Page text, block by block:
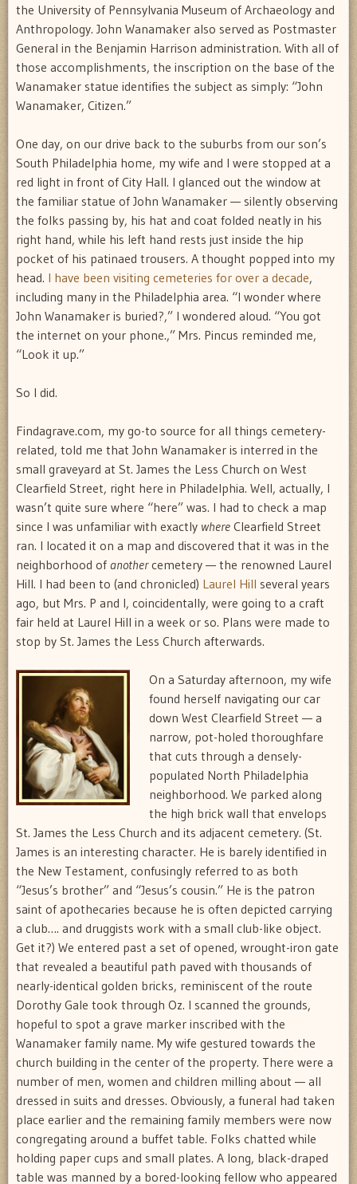
the University of Pennsylvania Museum of Archaeology and
Anthropology. John Wanamaker also served as Postmaster
General in the Benjamin Harrison administration. With all of
those accomplishments, the inscription on the base of the
Wanamaker statue identifies the subject as simply: “John
Wanamaker, Citizen.”
One day, on our drive back to the suburbs from our son’s
South Philadelphia home, my wife and I were stopped at a
red light in front of City Hall. I glanced out the window at
the familiar statue of John Wanamaker — silently observing
the folks passing by, his hat and coat folded neatly in his
right hand, while his left hand rests just inside the hip
pocket of his patinaed trousers. A thought popped into my
head. I have been visiting cemeteries for over a decade,
including many in the Philadelphia area. “I wonder where
John Wanamaker is buried?,” I wondered aloud. “You got
the internet on your phone.,” Mrs. Pincus reminded me,
“Look it up.”
So I did.
Findagrave.com, my go-to source for all things cemetery-
related, told me that John Wanamaker is interred in the
small graveyard at St. James the Less Church on West
Clearfield Street, right here in Philadelphia. Well, actually, I
wasn’t quite sure where “here” was. I had to check a map
since I was unfamiliar with exactly where Clearfield Street
ran. I located it on a map and discovered that it was in the
neighborhood of anothercemetery — the renowned Laurel
Hill. I had been to (and chronicled) Laurel Hill several years
ago, but Mrs. P and I, coincidentally, were going to a craft
fair held at Laurel Hill in a week or so. Plans were made to
stop by St. James the Less Church afterwards.
On a Saturday afternoon, my wife
found herself navigating our car
down West Clearfield Street — a
narrow, pot-holed thoroughfare
that cuts through a densely-
populated North Philadelphia
neighborhood. We parked along
the high brick wall that envelops
St. James the Less Church and its adjacent cemetery. (St.
James is an interesting character. He is barely identified in
the New Testament, confusingly referred to as both
“Jesus’s brother” and “Jesus’s cousin.” He is the patron
saint of apothecaries because he is often depicted carrying
a club…. and druggists work with a small club-like object.
Get it?) We entered past a set of opened, wrought-iron gate
that revealed a beautiful path paved with thousands of
nearly-identical golden bricks, reminiscent of the route
Dorothy Gale took through Oz. I scanned the grounds,
hopeful to spot a grave marker inscribed with the
Wanamaker family name. My wife gestured towards the
church building in the center of the property. There were a
number of men, women and children milling about — all
dressed in suits and dresses. Obviously, a funeral had taken
place earlier and the remaining family members were now
congregating around a buffet table. Folks chatted while
holding paper cups and small plates. A long, black-draped
table was manned by a bored-looking fellow who appeared